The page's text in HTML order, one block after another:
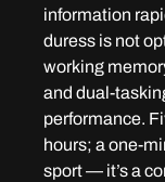
information
duress is not
working
and dual-
performance.
hours; a one-
sport — it’s a